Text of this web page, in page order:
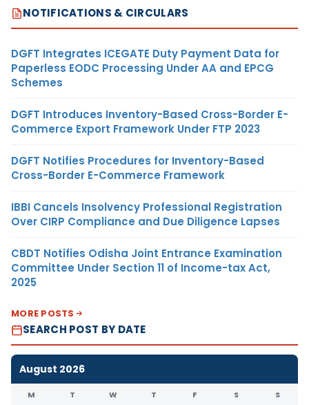
NOTIFICATIONS & CIRCULARS
DGFT Integrates ICEGATE Duty Payment Data for
Paperless EODC Processing Under AA and EPCG
Schemes
DGFT Introduces Inventory-Based Cross-Border E-
Commerce Export Framework Under FTP 2023
DGFT Notifies Procedures for Inventory-Based
Cross-Border E-Commerce Framework
IBBI Cancels Insolvency Professional Registration
Over CIRP Compliance and Due Diligence Lapses
CBDT Notifies Odisha Joint Entrance Examination
Committee Under Section 11 of Income-tax Act,
2025
MORE POSTS
SEARCH POST BY DATE
August 2026
M T W T F S S